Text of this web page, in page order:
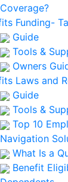
Coverage?
Funding-
Guide
Tools &
Owners
Laws and
Guide
Tools &
Top 10
Navigation
What Is a
Benefit